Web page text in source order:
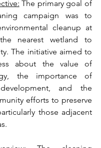
The primary goal of
campaign was to
cleanup at
nearest wetland to
The initiative aimed to
about the value of
the importance of
and the
efforts to preserve
those adjacent